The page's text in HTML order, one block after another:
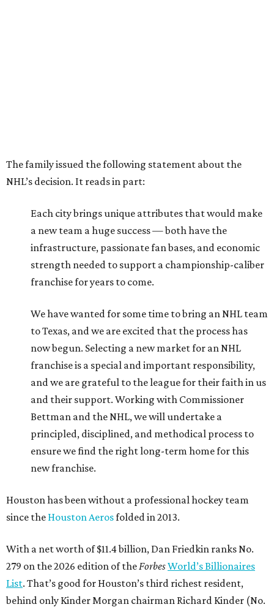
The family issued the following statement about the
NHL’s decision. It reads in part:
Each city brings unique attributes that would make
a new team a huge success — both have the
infrastructure, passionate fan bases, and economic
strength needed to support a championship-caliber
franchise for years to come.
We have wanted for some time to bring an NHL team
to Texas, and we are excited that the process has
now begun. Selecting a new market for an NHL
franchise is a special and important responsibility,
and we are grateful to the league for their faith in us
and their support. Working with Commissioner
Bettman and the NHL, we will undertake a
principled, disciplined, and methodical process to
ensure we find the right long-term home for this
new franchise.
Houston has been without a professional hockey team
since the Houston Aerosfolded in 2013.
With a net worth of $11.4 billion, Dan Friedkin ranks No.
279 on the 2026 edition of the ForbesWorld’s Billionaires
List. That’s good for Houston’s third richest resident,
behind only Kinder Morgan chairman Richard Kinder (No.